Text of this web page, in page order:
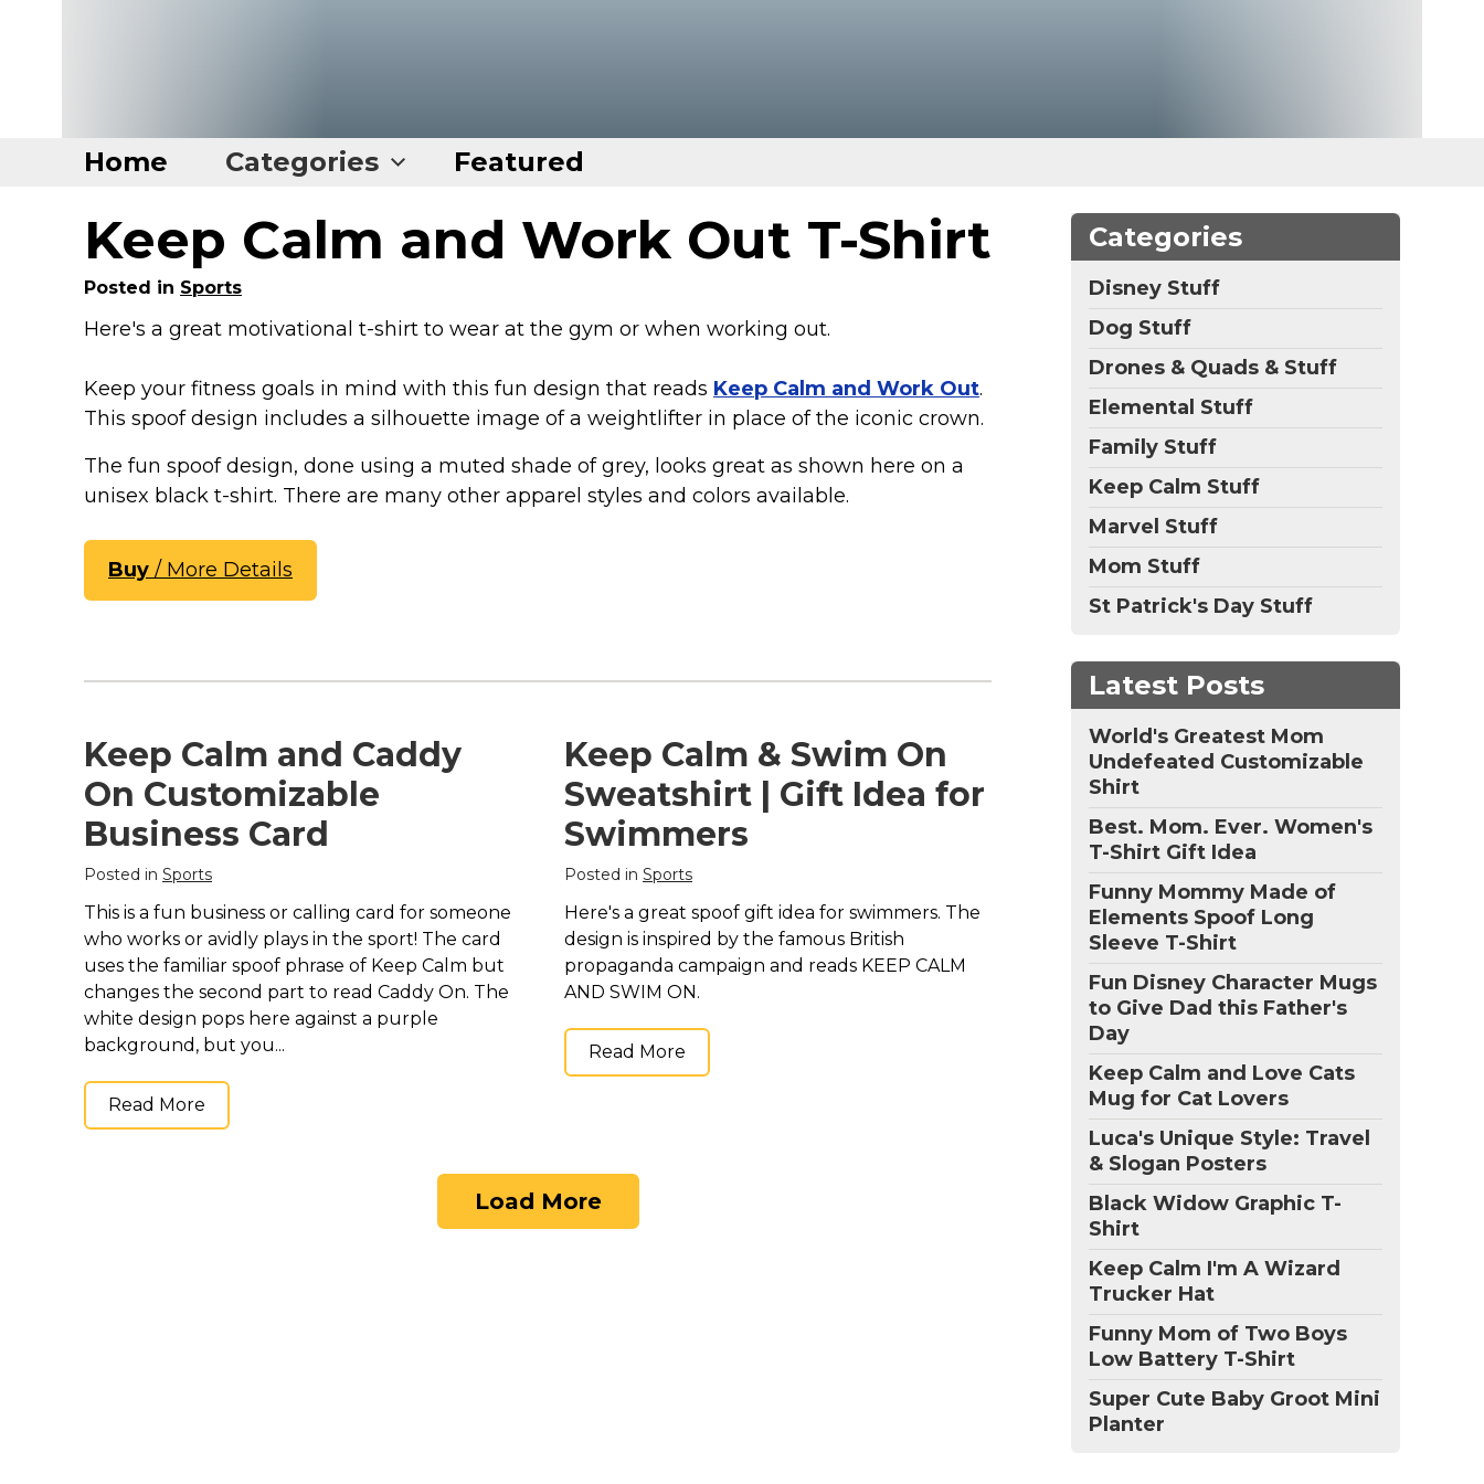
Home Categories Featured
Home
Categories
Disney Stuff
Drones & Quads & Stuff
Elemental Stuff
Family Stuff
Keep Calm Stuff
Mom Stuff
St Patrick's Day Stuff
Keep Calm and Work Out T-Shirt
Posted in Sports
Here's a great motivational t-shirt to wear at the gym or when working out.
Keep your fitness goals in mind with this fun design that reads Keep Calm and Work Out.
This spoof design includes a silhouette image of a weightlifter in place of the iconic crown.
The fun spoof design, done using a muted shade of grey, looks great as shown here on a
unisex black t-shirt. There are many other apparel styles and colors available.
Buy / More Details
Keep Calm and Caddy
On Customizable
Business Card
Posted in Sports
This is a fun business or calling card for someone
who works or avidly plays in the sport! The card
uses the familiar spoof phrase of Keep Calm but
changes the second part to read Caddy On. The
white design pops here against a purple
background, but you...
Read More
Keep Calm & Swim On
Sweatshirt | Gift Idea for
Swimmers
Posted in Sports
Here's a great spoof gift idea for swimmers. The
design is inspired by the famous British
propaganda campaign and reads KEEP CALM
AND SWIM ON.
Read More
Load More
Categories
Disney Stuff
Dog Stuff
Drones & Quads & Stuff
Elemental Stuff
Family Stuff
Keep Calm Stuff
Marvel Stuff
Mom Stuff
St Patrick's Day Stuff
Latest Posts
World's Greatest Mom
Undefeated Customizable
Shirt
Best. Mom. Ever. Women's
T-Shirt Gift Idea
Funny Mommy Made of
Elements Spoof Long
Sleeve T-Shirt
Fun Disney Character Mugs
to Give Dad this Father's
Day
Keep Calm and Love Cats
Mug for Cat Lovers
Luca's Unique Style: Travel
& Slogan Posters
Black Widow Graphic T-
Shirt
Keep Calm I'm A Wizard
Trucker Hat
Funny Mom of Two Boys
Low Battery T-Shirt
Super Cute Baby Groot Mini
Planter